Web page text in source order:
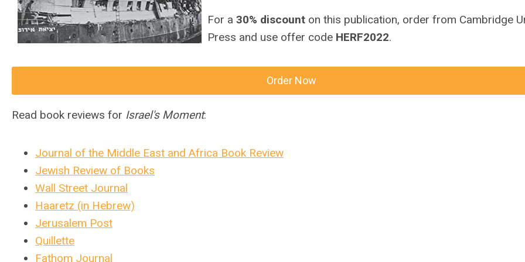
For a 30% discount on this publication, order from Cambridge
Press and use offer code HERF2022.
Order Now
Read book reviews for Israel's Moment:
Journal of the Middle East and Africa Book Review
Jewish Review of Books
Wall Street Journal
Haaretz (in Hebrew)
Jerusalem Post
Quillette
Fathom Journal